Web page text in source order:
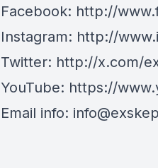
Facebook: http://
Instagram: http://
Twitter: http://x.com/
YouTube: https://
Email info: